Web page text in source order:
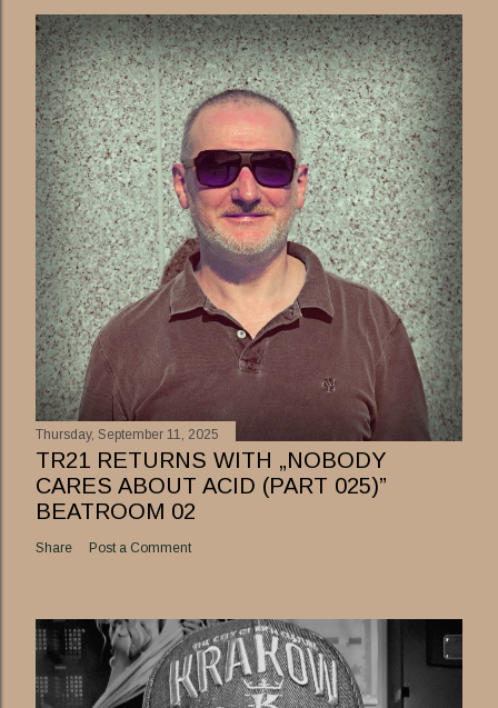
Thursday, September 11, 2025
TR21 RETURNS WITH „NOBODY
CARES ABOUT ACID (PART 025)”
BEATROOM 02
Share Post a Comment